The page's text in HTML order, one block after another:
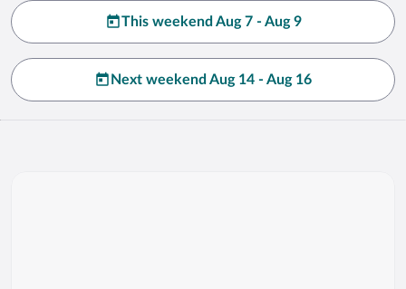
This weekend Aug 7 - Aug 9
Next weekend Aug 14 - Aug 16